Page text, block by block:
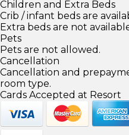
Children and Extra Beds
Crib / infant beds are
Extra beds are not
Pets
Pets are not allowed.
Cancellation
Cancellation and
room type.
Cards Accepted at Resort